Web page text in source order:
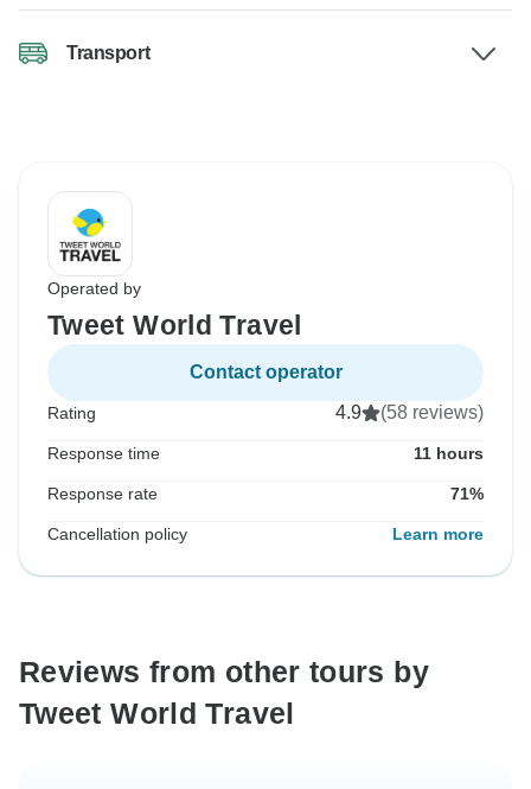
Transport
Operated by
Tweet World Travel
Contact operator
Rating 4.9 (58 reviews)
Response time 11 hours
Response rate 71%
Cancellation policy Learn more
Reviews from other tours by
Tweet World Travel